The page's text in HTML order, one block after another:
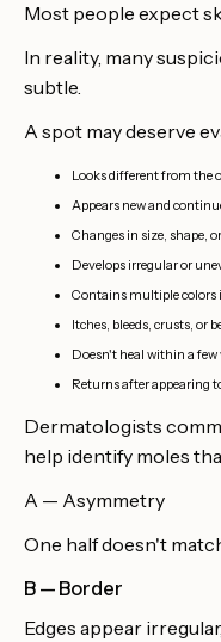
Most people expect
In reality, many
subtle.
A spot may deserve
Looks different from the
Appears new and
Changes in size, shape,
Develops irregular or
Contains multiple colors
Itches, bleeds, crusts, or
Doesn't heal within a few
Returns after appearing
Dermatologists
help identify moles
A — Asymmetry
One half doesn't
B — Border
Edges appear